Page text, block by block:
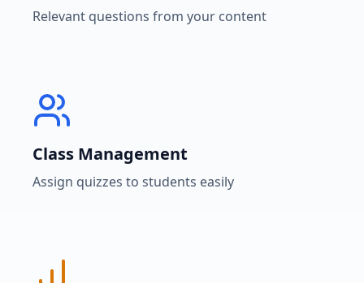
Relevant questions from your content
Class Management
Assign quizzes to students easily